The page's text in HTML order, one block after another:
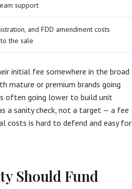
support
and FDD amendment costs
the sale
initial fee somewhere in the broad
mature or premium brands going
often going lower to build unit
a sanity check, not a target — a fee
costs is hard to defend and easy for
Should Fund